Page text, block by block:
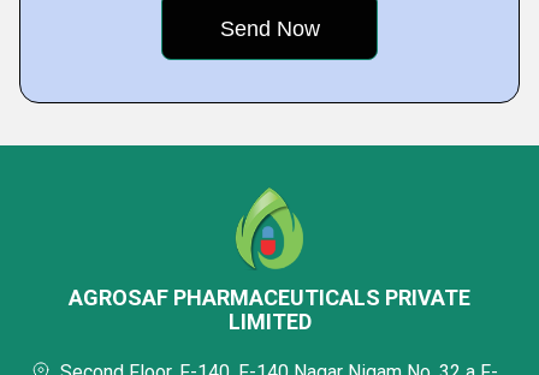
AGROSAF PHARMACEUTICALS PRIVATE
LIMITED